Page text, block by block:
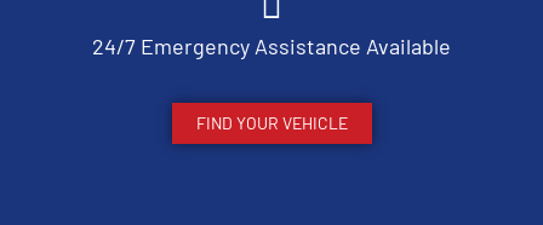
24/7 Emergency Assistance Available
FIND YOUR VEHICLE